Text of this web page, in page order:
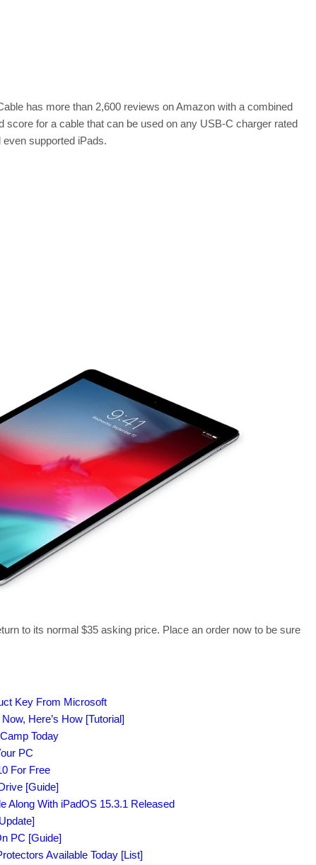
has more than 2,600 reviews on Amazon with a combined
score for a cable that can be used on any USB-C charger rated
supported iPads.
to its normal $35 asking price. Place an order now to be sure
Key From Microsoft
Here’s How [Tutorial]
Today
PC
For Free
[Guide]
Along With iPadOS 15.3.1 Released
PC [Guide]
Available Today [List]